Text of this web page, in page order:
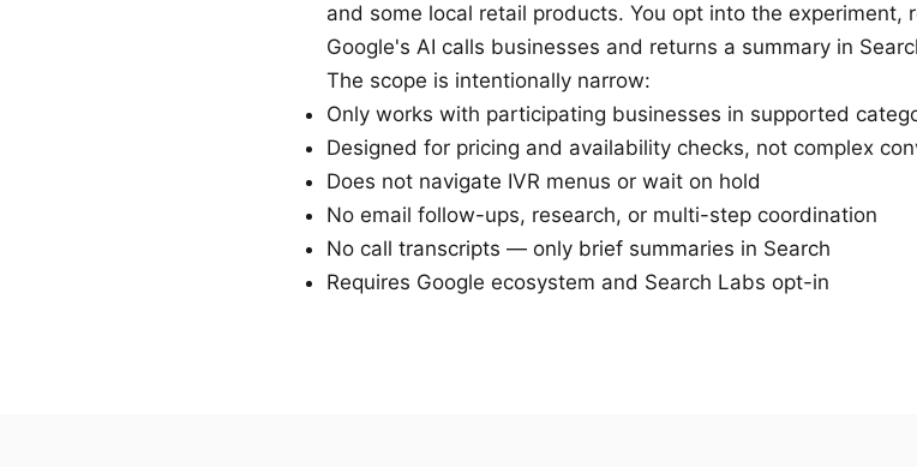
and some local retail products. You opt into the experiment,
Google's AI calls businesses and returns a summary in
The scope is intentionally narrow:
Only works with participating businesses in supported
Designed for pricing and availability checks, not complex
Does not navigate IVR menus or wait on hold
No email follow-ups, research, or multi-step coordination
No call transcripts — only brief summaries in Search
Requires Google ecosystem and Search Labs opt-in